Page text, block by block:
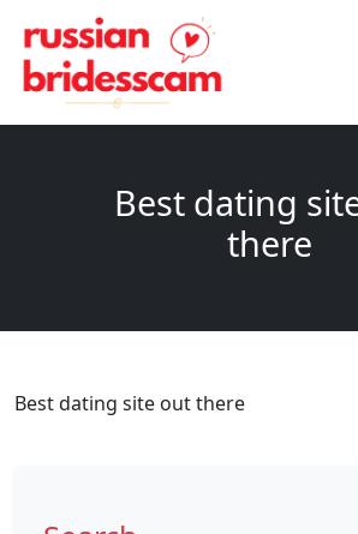
Best dating
there
Best dating site out there